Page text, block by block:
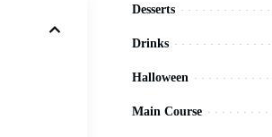
Desserts
Drinks
Halloween
Main Course